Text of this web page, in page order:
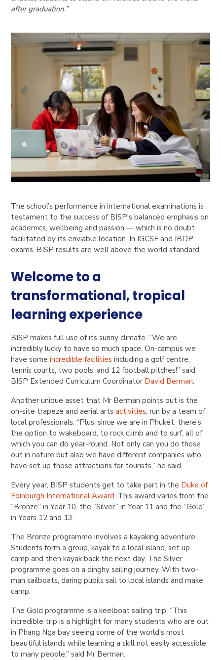
after graduation.”
The school’s performance in international examinations is
testament to the success of BISP’s balanced emphasis on
academics, wellbeing and passion — which is no doubt
facilitated by its enviable location. In IGCSE and IBDP
exams, BISP results are well above the world standard.
Welcome to a
transformational, tropical
learning experience
BISP makes full use of its sunny climate. “We are
incredibly lucky to have so much space. On-campus we
have someincredible facilities including a golf centre,
tennis courts, two pools, and 12 football pitches!” said
BISP Extended Curriculum Coordinator David Berman.
Another unique asset that Mr Berman points out is the
on-site trapeze and aerial artsactivities, run by a team of
local professionals. “Plus, since we are in Phuket, there’s
the option to wakeboard, to rock climb and to surf, all of
which you can do year-round. Not only can you do those
out in nature but also we have different companies who
have set up those attractions for tourists,” he said.
Every year, BISP students get to take part in the Duke of
Edinburgh International Award. This award varies from the
“Bronze” in Year 10, the “Silver” in Year 11 and the “Gold”
in Years 12 and 13.
The Bronze programme involves a kayaking adventure.
Students form a group, kayak to a local island, set up
camp and then kayak back the next day. The Silver
programme goes on a dinghy sailing journey. With two-
man sailboats, daring pupils sail to local islands and make
camp.
The Gold programme is a keelboat sailing trip. “This
incredible trip is a highlight for many students who are out
in Phang Nga bay seeing some of the world’s most
beautiful islands while learning a skill not easily accessible
to many people,” said Mr Berman.